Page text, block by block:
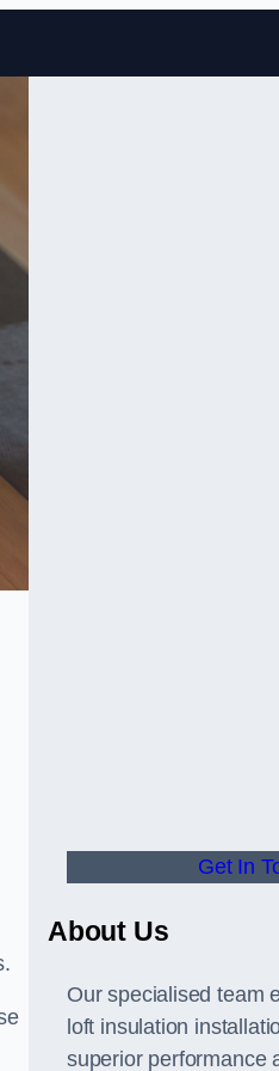
Get In
About Us
Our specialised team
loft insulation
superior performance